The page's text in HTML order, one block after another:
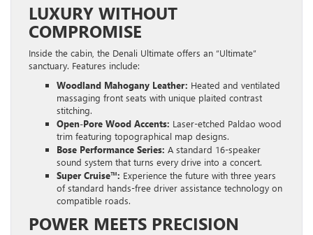
LUXURY WITHOUT
COMPROMISE
Inside the cabin, the Denali Ultimate offers an “Ultimate”
sanctuary. Features include:
Woodland Mahogany Leather: Heated and ventilated
massaging front seats with unique plaited contrast
stitching.
Open-Pore Wood Accents: Laser-etched Paldao wood
trim featuring topographical map designs.
Bose Performance Series: A standard 16-speaker
sound system that turns every drive into a concert.
Super Cruise™: Experience the future with three years
of standard hands-free driver assistance technology on
compatible roads.
POWER MEETS PRECISION